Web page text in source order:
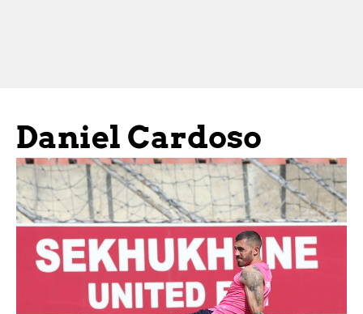
Daniel Cardoso